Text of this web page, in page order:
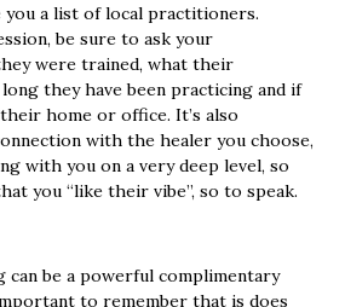
a list of local practitioners.
be sure to ask your
were trained, what their
they have been practicing and if
home or office. It’s also
with the healer you choose,
with you on a very deep level, so
you “like their vibe”, so to speak.
can be a powerful complimentary
to remember that is does